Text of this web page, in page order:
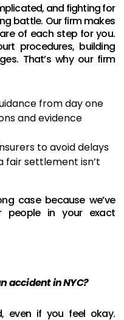
and fighting for
battle. Our firm makes
of each step for you.
procedures, building
That’s why our firm
from day one
and evidence
to avoid delays
fair settlement isn’t
case because we’ve
people in your exact
accident in NYC?
even if you feel okay.